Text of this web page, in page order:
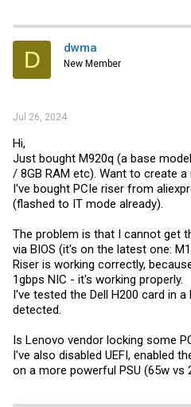
D dwma
New Member
Jul 26, 2024
Hi,
Just bought M920q (a base
/ 8GB RAM etc). Want to create
I've bought PCIe riser from
(flashed to IT mode already).
The problem is that I cannot get
via BIOS (it's on the latest one:
Riser is working correctly,
1gbps NIC - it's working properly.
I've tested the Dell H200 card in a
detected.
Is Lenovo vendor locking some
I've also disabled UEFI, enabled
on a more powerful PSU (65w vs